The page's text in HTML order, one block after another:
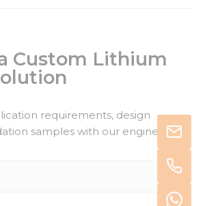
Custom Lithium
requirements, design
samples with our engineers.